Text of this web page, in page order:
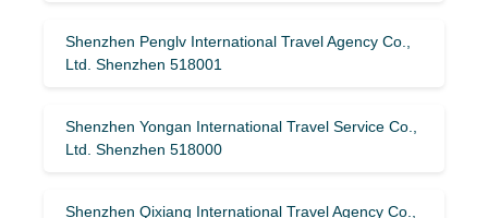
Shenzhen Penglv International Travel Agency Co.,
Ltd. Shenzhen 518001
Shenzhen Yongan International Travel Service Co.,
Ltd. Shenzhen 518000
Shenzhen Qixiang International Travel Agency Co.,